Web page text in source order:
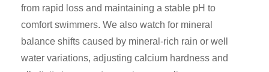
from rapid loss and maintaining a stable pH to
comfort swimmers. We also watch for mineral
balance shifts caused by mineral-rich rain or well
water variations, adjusting calcium hardness and